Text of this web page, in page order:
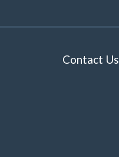
Contact Us